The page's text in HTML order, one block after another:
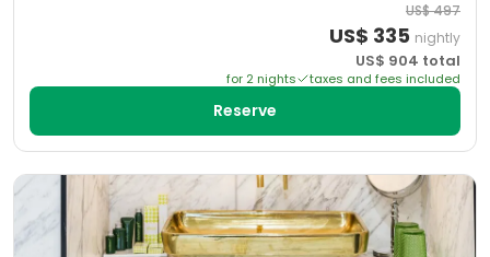
US$497
US$ 335 nightly
US$ 904 total
for 2 nights taxes and fees included
Reserve